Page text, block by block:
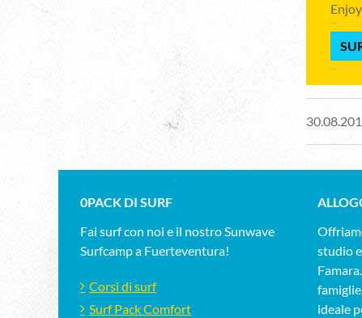
0PACK DI SURF
Fai surf con noi e il nostro Sunwave
Surfcamp a Fuerteventura!
Corsi di surf
Surf Pack Comfort
studio
ideale